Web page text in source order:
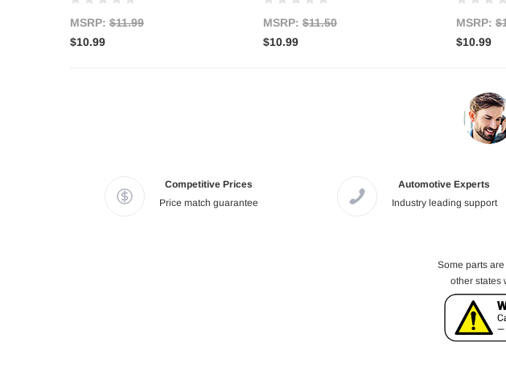
MSRP: $11.99
$10.99
MSRP: $11.50
$10.99
MSRP:
$10.99
Competitive Prices
Price match guarantee
Automotive Experts
Industry leading support
Some parts
other states